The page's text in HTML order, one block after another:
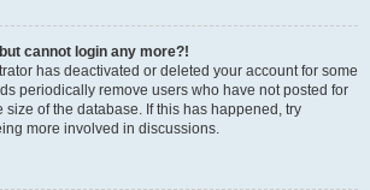
cannot login any more?!
has deactivated or deleted your account for some
periodically remove users who have not posted for
size of the database. If this has happened, try
more involved in discussions.